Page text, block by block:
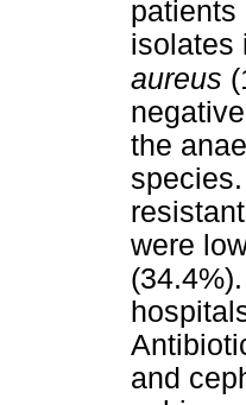
patients
isolates
aureus
the
resistant
were
and